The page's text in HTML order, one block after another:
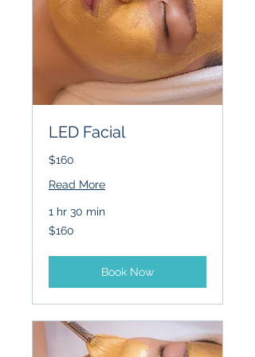
LED Facial
$160
Read More
1 hr 30 min
160
US
$160
Book Now